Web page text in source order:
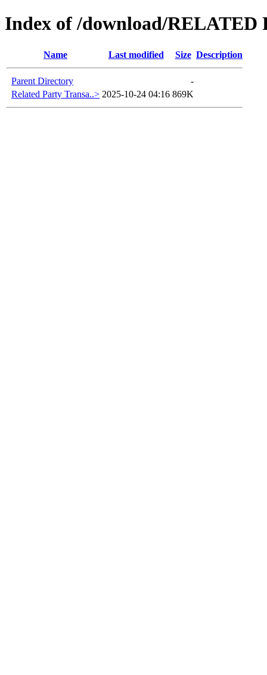
Index of /download/RELATED
Name Last modified Size Description
Parent Directory
-
Related Party Transa..> 2025-10-24 04:16 869K